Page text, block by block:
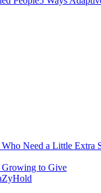
Need a Little Extra
Growing to Give